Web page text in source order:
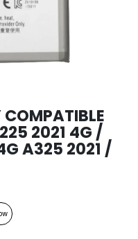
COMPATIBLE
2021 4G /
A325 2021 /